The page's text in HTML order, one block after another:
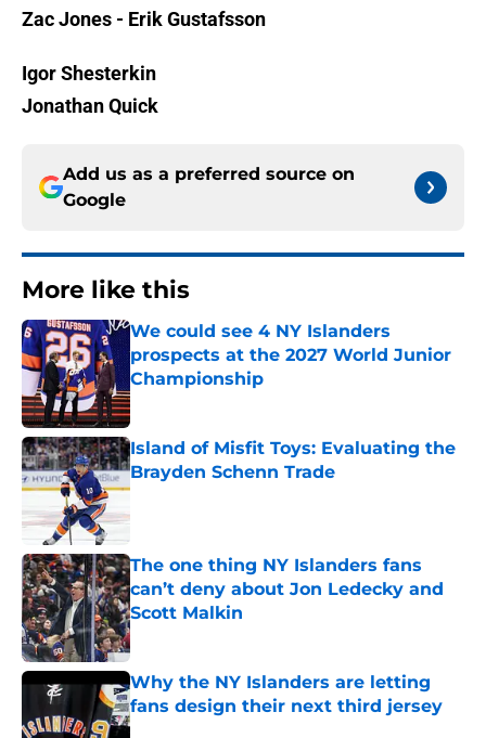
Zac Jones - Erik Gustafsson
Igor Shesterkin
Jonathan Quick
Add us as a preferred source on
Google
More like this
We could see 4 NY Islanders
prospects at the 2027 World Junior
Championship
Published by on Invalid Date
Island of Misfit Toys: Evaluating the
Brayden Schenn Trade
Published by on Invalid Date
The one thing NY Islanders fans
can’t deny about Jon Ledecky and
Scott Malkin
Published by on Invalid Date
Why the NY Islanders are letting
fans design their next third jersey
Published by on Invalid Date